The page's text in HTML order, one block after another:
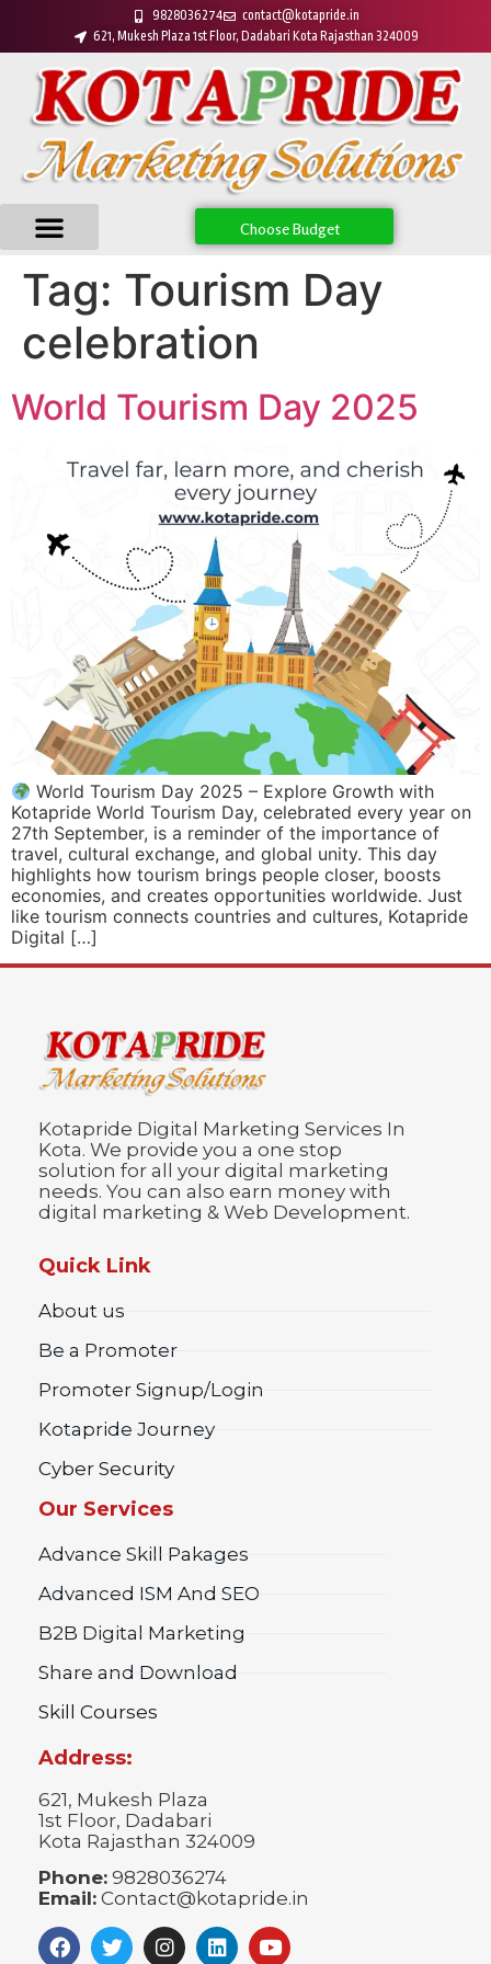
9828036274
contact@kotapride.in
621, Mukesh Plaza 1st Floor, Dadabari Kota Rajasthan 324009
Choose Budget
Tag: Tourism Day
celebration
World Tourism Day 2025
World Tourism Day 2025 – Explore Growth with
Kotapride World Tourism Day, celebrated every year on
27th September, is a reminder of the importance of
travel, cultural exchange, and global unity. This day
highlights how tourism brings people closer, boosts
economies, and creates opportunities worldwide. Just
like tourism connects countries and cultures, Kotapride
Digital […]
Kotapride Digital Marketing Services In
Kota. We provide you a one stop
solution for all your digital marketing
needs. You can also earn money with
digital marketing & Web Development.
Quick Link
About us
Be a Promoter
Promoter Signup/Login
Kotapride Journey
Cyber Security
Our Services
Advance Skill Pakages
Advanced ISM And SEO
B2B Digital Marketing
Share and Download
Skill Courses
Address:
621, Mukesh Plaza
1st Floor, Dadabari
Kota Rajasthan 324009
Phone: 9828036274
Email: Contact@kotapride.in